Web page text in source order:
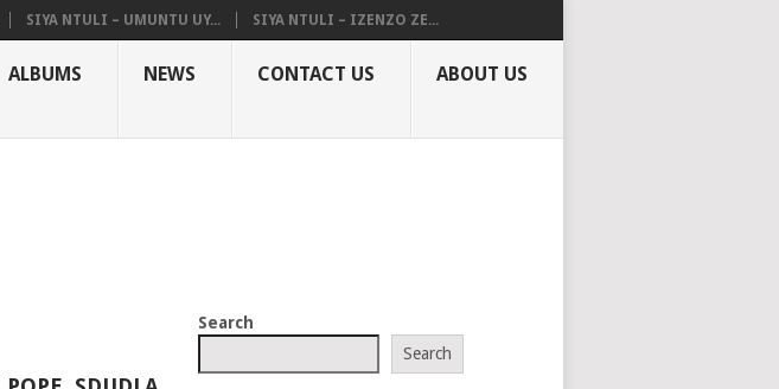
SIYA NTULI – UMUNTU UY... SIYA NTULI – IZENZO ZE...
ALBUMS NEWS CONTACT US ABOUT US
Search
Search